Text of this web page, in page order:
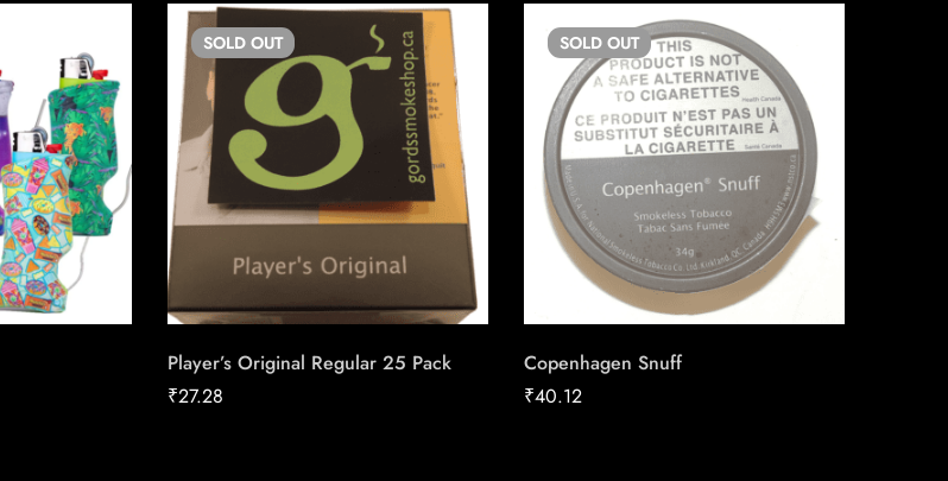
SOLD OUT
Player’s Original Regular 25 Pack
₹27.28
SOLD OUT
Copenhagen Snuff
₹40.12